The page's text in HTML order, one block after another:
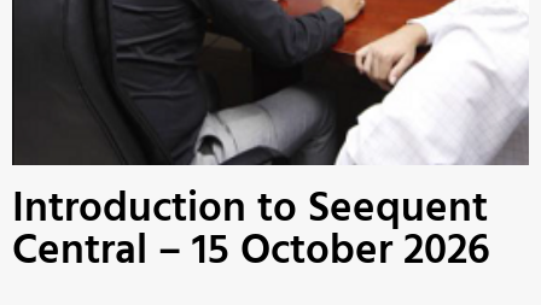
Introduction to Seequent
Central – 15 October 2026